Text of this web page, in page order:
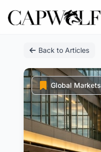
Back to Articles
Global Markets